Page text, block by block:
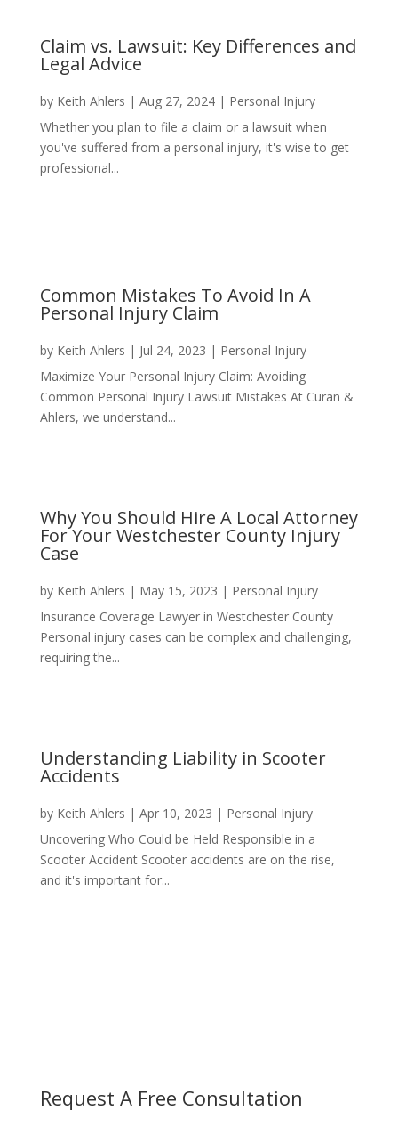
Claim vs. Lawsuit: Key Differences and
Legal Advice
by Keith Ahlers | Aug 27, 2024| Personal Injury
Whether you plan to file a claim or a lawsuit when
you've suffered from a personal injury, it's wise to get
professional...
Common Mistakes To Avoid In A
Personal Injury Claim
by Keith Ahlers | Jul 24, 2023 | Personal Injury
Maximize Your Personal Injury Claim: Avoiding
Common Personal Injury Lawsuit Mistakes At Curan &
Ahlers, we understand...
Why You Should Hire A Local Attorney
For Your Westchester County Injury
Case
by Keith Ahlers | May 15, 2023 | Personal Injury
Insurance Coverage Lawyer in Westchester County
Personal injury cases can be complex and challenging,
requiring the...
Understanding Liability in Scooter
Accidents
by Keith Ahlers | Apr 10, 2023 | Personal Injury
Uncovering Who Could be Held Responsible in a
Scooter Accident Scooter accidents are on the rise,
and it's important for...
Request A Free Consultation